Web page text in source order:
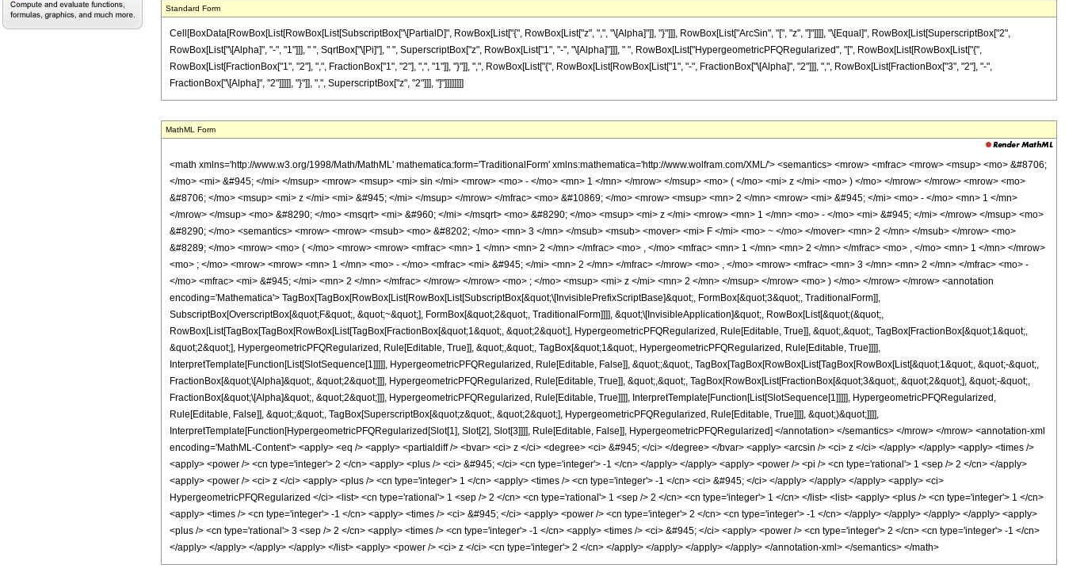
Standard Form
Cell[BoxData[RowBox[List[RowBox[List[SubscriptBox["\[PartialD]", RowBox[List["{", RowBox[List["z", ",", "\[Alpha]"]], "}"]]], RowBox[List["ArcSin", "[", "z", "]"]]]], "\[Equal]", RowBox[List[SuperscriptBox["2",
RowBox[List["\[Alpha]", "-", "1"]]], " ", SqrtBox["\[Pi]"], " ", SuperscriptBox["z", RowBox[List["1", "-", "\[Alpha]"]]], " ", RowBox[List["HypergeometricPFQRegularized", "[", RowBox[List[RowBox[List["{",
RowBox[List[FractionBox["1", "2"], ",", FractionBox["1", "2"], ",", "1"]], "}"]], ",", RowBox[List["{", RowBox[List[RowBox[List["1", "-", FractionBox["\[Alpha]", "2"]]], ",", RowBox[List[FractionBox["3", "2"], "-",
FractionBox["\[Alpha]", "2"]]]]], "}"]], ",", SuperscriptBox["z", "2"]]], "]"]]]]]]]]
MathML Form
<math xmlns='http://www.w3.org/1998/Math/MathML' mathematica:form='TraditionalForm' xmlns:mathematica='http://www.wolfram.com/XML/'> <semantics> <mrow> <mfrac> <mrow> <msup> <mo> &#8706;
</mo> <mi> &#945; </mi> </msup> <mrow> <msup> <mi> sin </mi> <mrow> <mo> - </mo> <mn> 1 </mn> </mrow> </msup> <mo> ( </mo> <mi> z </mi> <mo> ) </mo> </mrow> </mrow> <mrow> <mo>
&#8706; </mo> <msup> <mi> z </mi> <mi> &#945; </mi> </msup> </mrow> </mfrac> <mo> &#10869; </mo> <mrow> <msup> <mn> 2 </mn> <mrow> <mi> &#945; </mi> <mo> - </mo> <mn> 1 </mn>
</mrow> </msup> <mo> &#8290; </mo> <msqrt> <mi> &#960; </mi> </msqrt> <mo> &#8290; </mo> <msup> <mi> z </mi> <mrow> <mn> 1 </mn> <mo> - </mo> <mi> &#945; </mi> </mrow> </msup> <mo>
&#8290; </mo> <semantics> <mrow> <mrow> <msub> <mo> &#8202; </mo> <mn> 3 </mn> </msub> <msub> <mover> <mi> F </mi> <mo> ~ </mo> </mover> <mn> 2 </mn> </msub> </mrow> <mo>
&#8289; </mo> <mrow> <mo> ( </mo> <mrow> <mrow> <mfrac> <mn> 1 </mn> <mn> 2 </mn> </mfrac> <mo> , </mo> <mfrac> <mn> 1 </mn> <mn> 2 </mn> </mfrac> <mo> , </mo> <mn> 1 </mn> </mrow>
<mo> ; </mo> <mrow> <mrow> <mn> 1 </mn> <mo> - </mo> <mfrac> <mi> &#945; </mi> <mn> 2 </mn> </mfrac> </mrow> <mo> , </mo> <mrow> <mfrac> <mn> 3 </mn> <mn> 2 </mn> </mfrac> <mo> -
</mo> <mfrac> <mi> &#945; </mi> <mn> 2 </mn> </mfrac> </mrow> </mrow> <mo> ; </mo> <msup> <mi> z </mi> <mn> 2 </mn> </msup> </mrow> <mo> ) </mo> </mrow> </mrow> <annotation
encoding='Mathematica'> TagBox[TagBox[RowBox[List[RowBox[List[SubscriptBox[&quot;\[InvisiblePrefixScriptBase]&quot;, FormBox[&quot;3&quot;, TraditionalForm]],
SubscriptBox[OverscriptBox[&quot;F&quot;, &quot;~&quot;], FormBox[&quot;2&quot;, TraditionalForm]]]], &quot;\[InvisibleApplication]&quot;, RowBox[List[&quot;(&quot;,
RowBox[List[TagBox[TagBox[RowBox[List[TagBox[FractionBox[&quot;1&quot;, &quot;2&quot;], HypergeometricPFQRegularized, Rule[Editable, True]], &quot;,&quot;, TagBox[FractionBox[&quot;1&quot;,
&quot;2&quot;], HypergeometricPFQRegularized, Rule[Editable, True]], &quot;,&quot;, TagBox[&quot;1&quot;, HypergeometricPFQRegularized, Rule[Editable, True]]]],
InterpretTemplate[Function[List[SlotSequence[1]]]]], HypergeometricPFQRegularized, Rule[Editable, False]], &quot;;&quot;, TagBox[TagBox[RowBox[List[TagBox[RowBox[List[&quot;1&quot;, &quot;-&quot;,
FractionBox[&quot;\[Alpha]&quot;, &quot;2&quot;]]], HypergeometricPFQRegularized, Rule[Editable, True]], &quot;,&quot;, TagBox[RowBox[List[FractionBox[&quot;3&quot;, &quot;2&quot;], &quot;-&quot;,
FractionBox[&quot;\[Alpha]&quot;, &quot;2&quot;]]], HypergeometricPFQRegularized, Rule[Editable, True]]]], InterpretTemplate[Function[List[SlotSequence[1]]]]], HypergeometricPFQRegularized,
Rule[Editable, False]], &quot;;&quot;, TagBox[SuperscriptBox[&quot;z&quot;, &quot;2&quot;], HypergeometricPFQRegularized, Rule[Editable, True]]]], &quot;)&quot;]]]],
InterpretTemplate[Function[HypergeometricPFQRegularized[Slot[1], Slot[2], Slot[3]]]], Rule[Editable, False]], HypergeometricPFQRegularized] </annotation> </semantics> </mrow> </mrow> <annotation-xml
encoding='MathML-Content'> <apply> <eq /> <apply> <partialdiff /> <bvar> <ci> z </ci> <degree> <ci> &#945; </ci> </degree> </bvar> <apply> <arcsin /> <ci> z </ci> </apply> </apply> <apply> <times />
<apply> <power /> <cn type='integer'> 2 </cn> <apply> <plus /> <ci> &#945; </ci> <cn type='integer'> -1 </cn> </apply> </apply> <apply> <power /> <pi /> <cn type='rational'> 1 <sep /> 2 </cn> </apply>
<apply> <power /> <ci> z </ci> <apply> <plus /> <cn type='integer'> 1 </cn> <apply> <times /> <cn type='integer'> -1 </cn> <ci> &#945; </ci> </apply> </apply> </apply> <apply> <ci>
HypergeometricPFQRegularized </ci> <list> <cn type='rational'> 1 <sep /> 2 </cn> <cn type='rational'> 1 <sep /> 2 </cn> <cn type='integer'> 1 </cn> </list> <list> <apply> <plus /> <cn type='integer'> 1 </cn>
<apply> <times /> <cn type='integer'> -1 </cn> <apply> <times /> <ci> &#945; </ci> <apply> <power /> <cn type='integer'> 2 </cn> <cn type='integer'> -1 </cn> </apply> </apply> </apply> </apply> <apply>
<plus /> <cn type='rational'> 3 <sep /> 2 </cn> <apply> <times /> <cn type='integer'> -1 </cn> <apply> <times /> <ci> &#945; </ci> <apply> <power /> <cn type='integer'> 2 </cn> <cn type='integer'> -1 </cn>
</apply> </apply> </apply> </apply> </list> <apply> <power /> <ci> z </ci> <cn type='integer'> 2 </cn> </apply> </apply> </apply> </apply> </annotation-xml> </semantics> </math>